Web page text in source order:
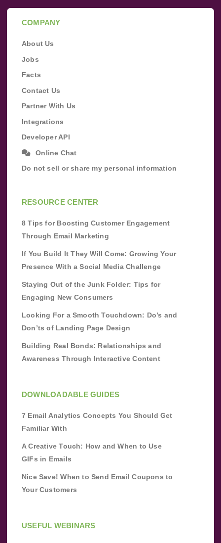
COMPANY
About Us
Jobs
Facts
Contact Us
Partner With Us
Integrations
Developer API
Online Chat
Do not sell or share my personal information
RESOURCE CENTER
8 Tips for Boosting Customer Engagement
Through Email Marketing
If You Build It They Will Come: Growing Your
Presence With a Social Media Challenge
Staying Out of the Junk Folder: Tips for
Engaging New Consumers
Looking For a Smooth Touchdown: Do’s and
Don’ts of Landing Page Design
Building Real Bonds: Relationships and
Awareness Through Interactive Content
DOWNLOADABLE GUIDES
7 Email Analytics Concepts You Should Get
Familiar With
A Creative Touch: How and When to Use
GIFs in Emails
Nice Save! When to Send Email Coupons to
Your Customers
USEFUL WEBINARS